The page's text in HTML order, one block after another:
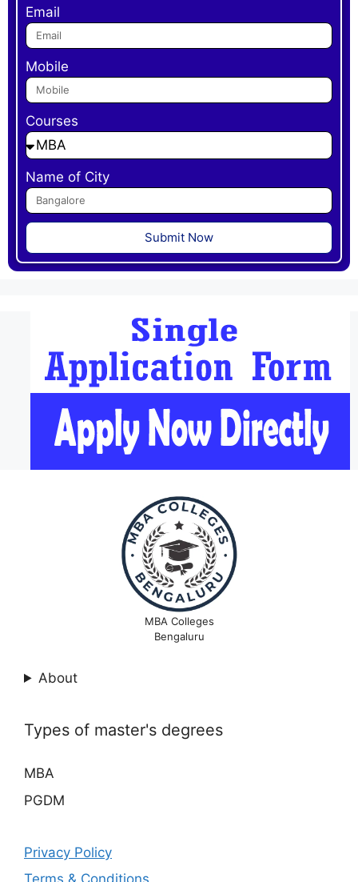
Email
Mobile
Courses
Name of City
Submit Now
MBA Colleges
Bengaluru
About
Types of master's degrees
MBA
PGDM
Privacy Policy
Terms & Conditions